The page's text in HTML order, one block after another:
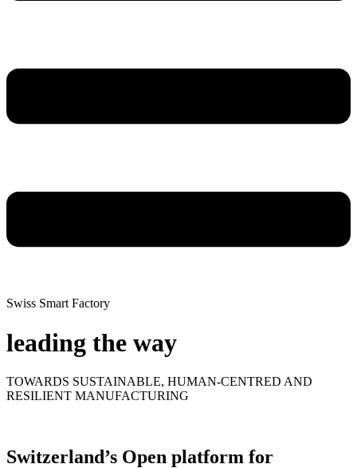
Swiss Smart Factory
leading the way
TOWARDS SUSTAINABLE, HUMAN-CENTRED AND
RESILIENT MANUFACTURING
Switzerland’s Open platform for